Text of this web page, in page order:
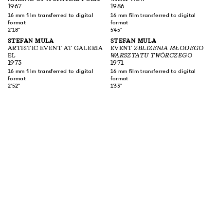
1967
16 mm film transferred to digital
format
2'18"
1986
16 mm film transferred to digital
format
5'45"
STEFAN MULA
ARTISTIC EVENT AT GALERIA
EL
1973
16 mm film transferred to digital
format
2'52"
STEFAN MULA
EVENTZBLIŻENIA MŁODEGO
WARSZTATU TWÓRCZEGO
1971
16 mm film transferred to digital
format
1'33"